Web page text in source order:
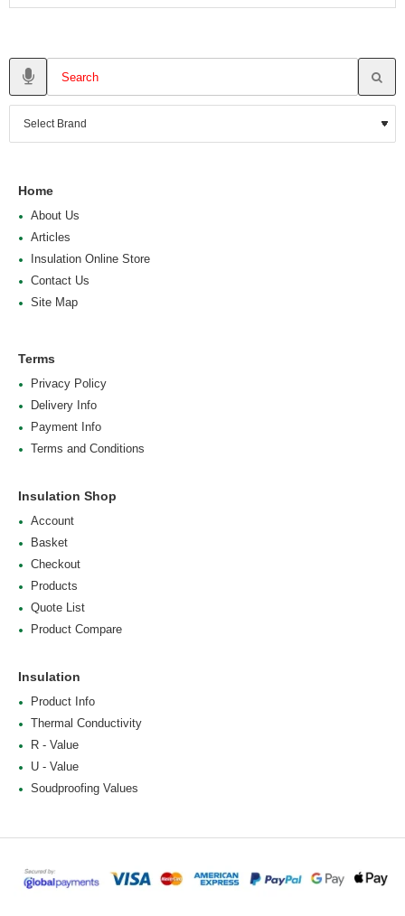
Home
About Us
Articles
Insulation Online Store
Contact Us
Site Map
Terms
Privacy Policy
Delivery Info
Payment Info
Terms and Conditions
Insulation Shop
Account
Basket
Checkout
Products
Quote List
Product Compare
Insulation
Product Info
Thermal Conductivity
R - Value
U - Value
Soudproofing Values